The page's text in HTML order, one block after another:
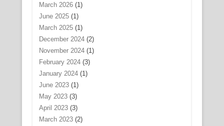
March 2026(1)
June 2025(1)
March 2025(1)
December 2024(2)
November 2024(1)
February 2024(3)
January 2024(1)
June 2023(1)
May 2023(3)
April 2023(3)
March 2023(2)